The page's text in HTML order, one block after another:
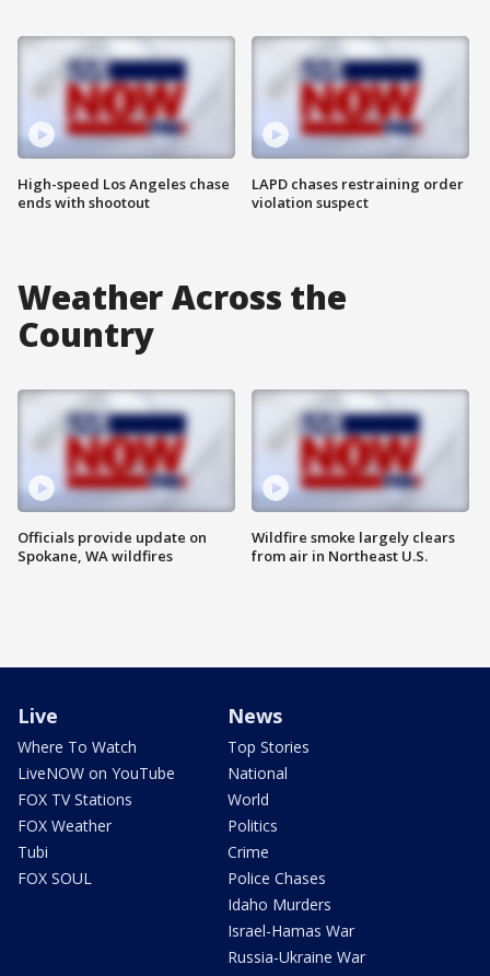
High-speed Los Angeles chase
ends with shootout
LAPD chases restraining order
violation suspect
Weather Across the
Country
Officials provide update on
Spokane, WA wildfires
Wildfire smoke largely clears
from air in Northeast U.S.
Live
Where To Watch
LiveNOW on YouTube
FOX TV Stations
FOX Weather
Tubi
FOX SOUL
News
Top Stories
National
World
Politics
Crime
Police Chases
Idaho Murders
Israel-Hamas War
Russia-Ukraine War